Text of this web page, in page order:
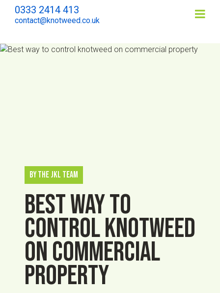
By The JKL Team
Best way to
control knotweed
on commercial
property
Contents
0333 2414 413
contact@knotweed.co.uk